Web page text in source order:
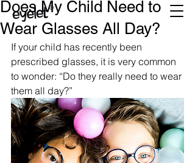
Does My Child Need to
Wear Glasses All Day?
If your child has recently been
prescribed glasses, it is very common
to wonder: “Do they really need to wear
them all day?”